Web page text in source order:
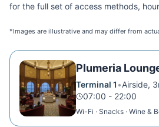
for the full set of access methods,
*Images are illustrative and may differ from
Plumeria
Terminal 1 •Airside,
07:00 - 22:00
Wi-Fi · Snacks · Wine &